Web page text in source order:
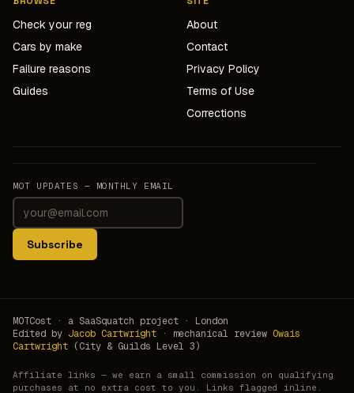
Check your reg
Cars by make
Failure reasons
Guides
About
Contact
Privacy Policy
Terms of Use
Corrections
MOT UPDATES — MONTHLY EMAIL
Subscribe
MOTCost · a SaaSquatch project · London
Edited by Jacob Cartwright · mechanical review Owais
Cartwright (City & Guilds Level 3)
Affiliate links — we earn a small commission on qualifying
purchases at no extra cost to you. Links flagged inline.